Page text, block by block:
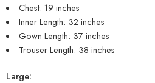
Chest: 19 inches
Inner Length: 32 inches
Gown Length: 37 inches
Trouser Length: 38 inches
Large: